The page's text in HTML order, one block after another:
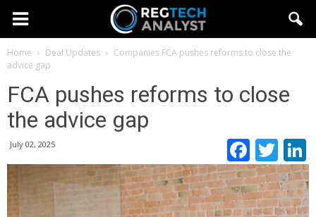
Home Deal Updates Companies FCA pushes reforms to close the
advice gap
FCA pushes reforms to close
the advice gap
July 02, 2025